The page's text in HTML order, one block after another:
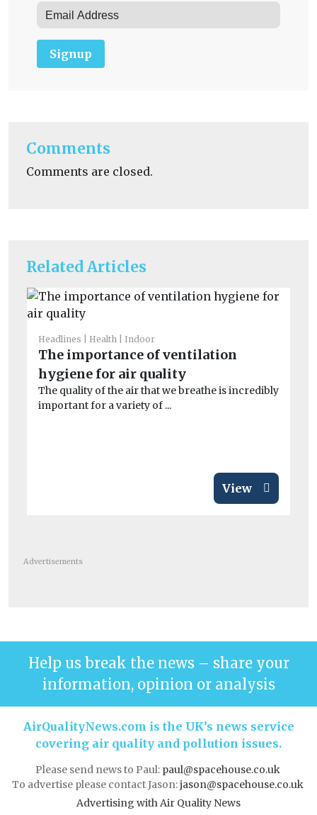
Related Articles
Headlines Health Indoor
The importance of ventilation
hygiene for air quality
The quality of the air that we breathe is incredibly
important for a variety of ...
View
Signup
Comments
Comments are closed.
Advertisements
Help us break the news – share your
information, opinion or analysis
AirQualityNews.com is the UK’s news service
covering air quality and pollution issues.
Please send news to Paul: paul@spacehouse.co.uk
To advertise please contact Jason:jason@spacehouse.co.uk
Advertising with Air Quality News